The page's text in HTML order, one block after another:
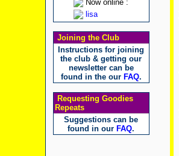
Now online :
lisa
Joining the Club
Instructions for joining
the club & getting our
newsletter can be
found in the our FAQ.
Requesting Goodies
Repeats
Suggestions can be
found in our FAQ.